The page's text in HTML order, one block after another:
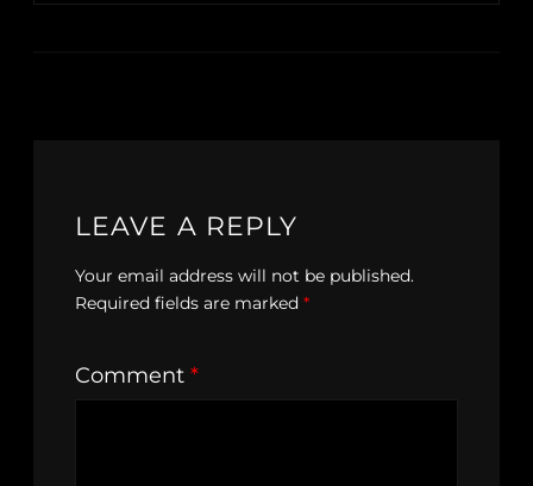
LEAVE A REPLY
Your email address will not be published.
Required fields are marked *
Comment *